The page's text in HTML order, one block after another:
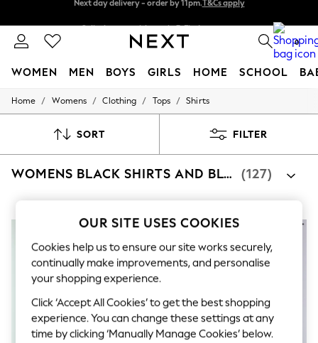
Next day delivery - order by 11pm. 0
WOMEN MEN BOYS GIRLS HOME SCHOOL
For You
New In & Trending
Top Picks
Blues & Chambrays
Chocolate Brown
Linen Collection
Summer Whites
Jorts & Bermuda Shorts
Summer Footwear
Hardware Detailing
The Occasion Shop
Boho Styles
Home / Womens / Clothing / Tops / Shirts
SORT FILTER
WOMENS BLACK SHIRTS AND BLOUSES (127)
OUR SITE USES COOKIES
Cookies help us to ensure our site works securely,
continually make improvements, and personalise
your shopping experience.
Click ‘Accept All Cookies’ to get the best shopping
experience. You can change these settings at any
time by clicking ‘Manually Manage Cookies’ below.